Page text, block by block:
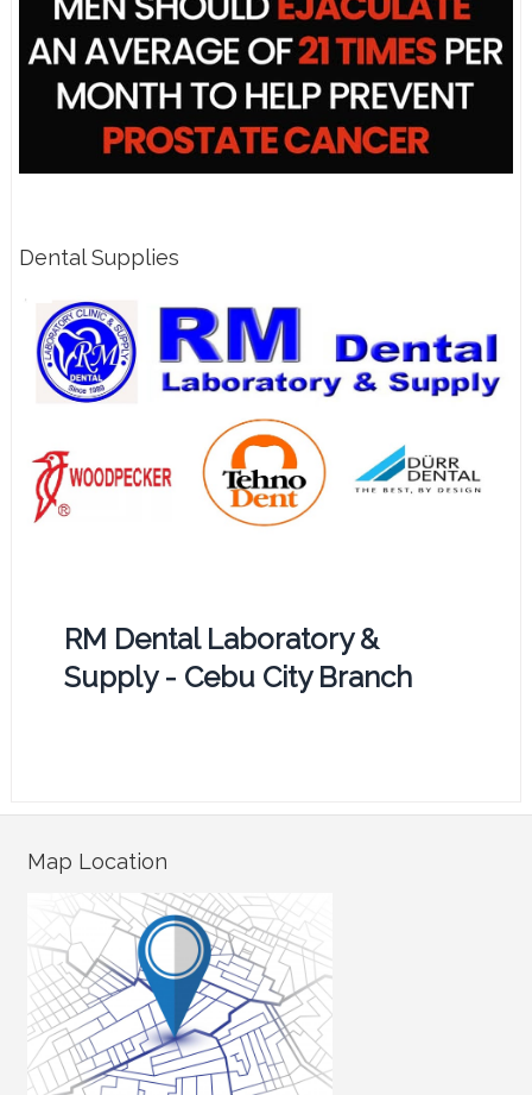
Dental Supplies
RM Dental Laboratory &
Supply - Cebu City Branch
Map Location